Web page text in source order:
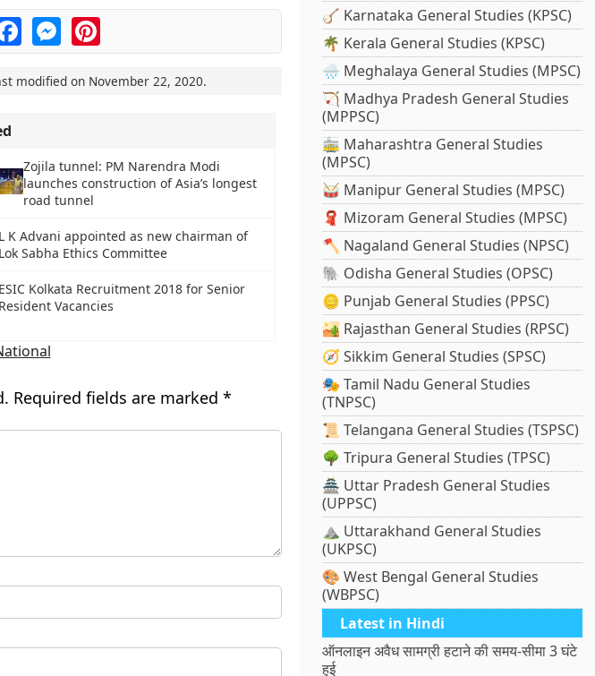
FacebookMessengerPinterest
modified on November 22, 2020.
Zojila tunnel: PM Narendra Modi
launches construction of Asia’s longest
road tunnel
L K Advani appointed as new chairman of
Lok Sabha Ethics Committee
ESIC Kolkata Recruitment 2018 for Senior
Resident Vacancies
Required fields are marked *
🪕 Karnataka General Studies (KPSC)
🌴 Kerala General Studies (KPSC)
🌧️ Meghalaya General Studies (MPSC)
🏹 Madhya Pradesh General Studies
(MPPSC)
🚋 Maharashtra General Studies
(MPSC)
🥁 Manipur General Studies (MPSC)
🧣 Mizoram General Studies (MPSC)
🪓 Nagaland General Studies (NPSC)
🐘 Odisha General Studies (OPSC)
🪙 Punjab General Studies (PPSC)
🏜️ Rajasthan General Studies (RPSC)
🧭 Sikkim General Studies (SPSC)
🎭 Tamil Nadu General Studies
(TNPSC)
📜 Telangana General Studies (TSPSC)
🌳 Tripura General Studies (TPSC)
🏯 Uttar Pradesh General Studies
(UPPSC)
⛰️ Uttarakhand General Studies
(UKPSC)
🎨 West Bengal General Studies
(WBPSC)
Latest in Hindi
ऑनलाइन अवैध सामग्री हटाने की समय-सीमा 3 घंटे
हुई